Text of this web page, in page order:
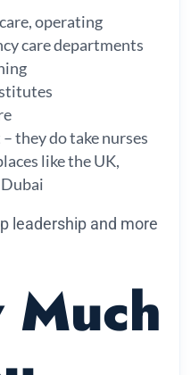
operating
care departments
they do take nurses
like the UK,
leadership and more